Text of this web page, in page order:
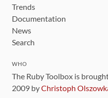
Trends
Documentation
News
Search
WHO
The Ruby Toolbox is
2009 byChristoph